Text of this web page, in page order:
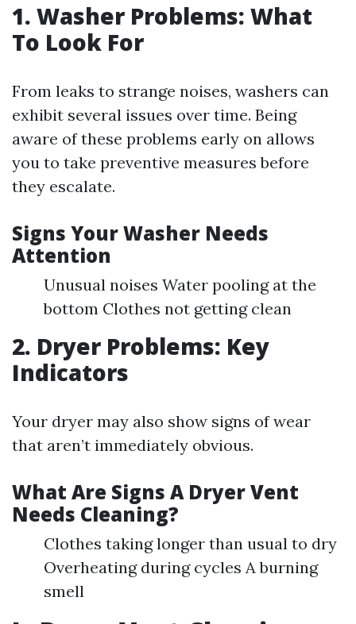
1. Washer Problems: What
To Look For
From leaks to strange noises, washers can
exhibit several issues over time. Being
aware of these problems early on allows
you to take preventive measures before
they escalate.
Signs Your Washer Needs
Attention
Unusual noises Water pooling at the
bottom Clothes not getting clean
2. Dryer Problems: Key
Indicators
Your dryer may also show signs of wear
that aren’t immediately obvious.
What Are Signs A Dryer Vent
Needs Cleaning?
Clothes taking longer than usual to dry
Overheating during cycles A burning
smell